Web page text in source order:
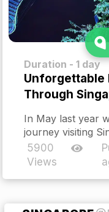
Duration - 1 day
Unforgettable
Through
In May last year
journey visiting
5900
Views